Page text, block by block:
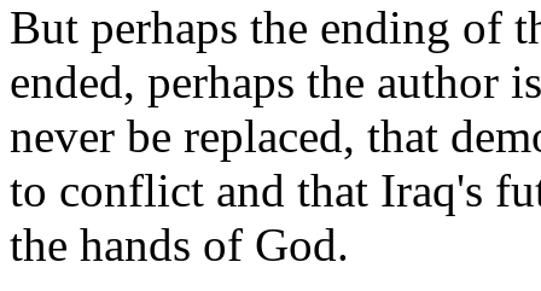
But perhaps the ending of
ended, perhaps the author
never be replaced, that
to conflict and that Iraq's
the hands of God.